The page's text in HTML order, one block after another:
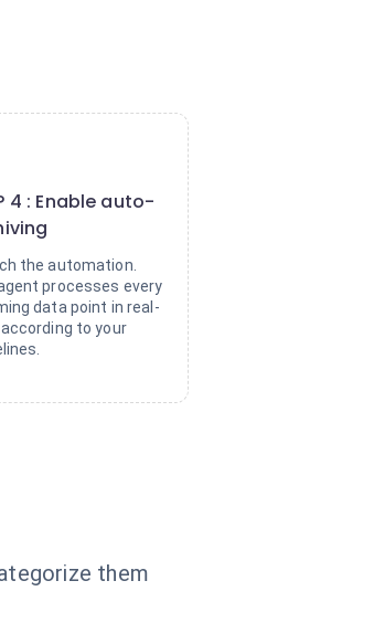
4 : Enable auto-
the automation.
processes every
data point in real-
to your
them